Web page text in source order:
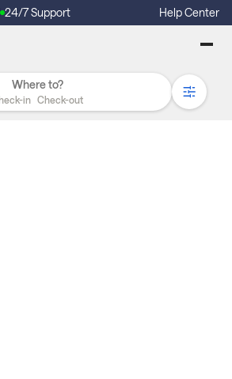
24/7 Support Help Center
in Check-out